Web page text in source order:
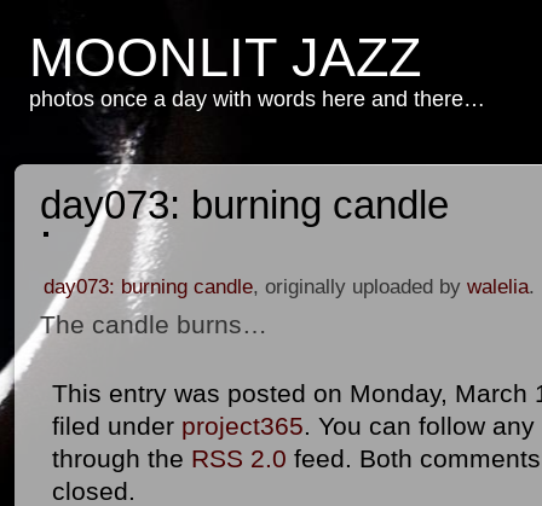
MOONLIT JAZZ
photos once a day with words here and there…
day073: burning candle
day073: burning candle, originally uploaded by walelia.
The candle burns…
This entry was posted on Monday, March
filed under project365. You can follow
through the RSS 2.0 feed. Both
closed.